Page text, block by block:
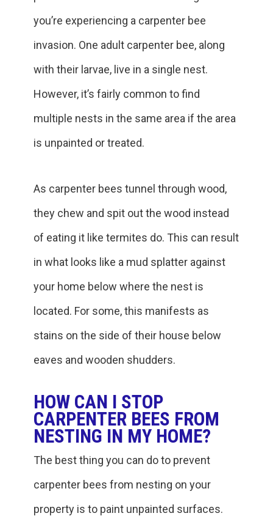
you’re experiencing a carpenter bee
invasion. One adult carpenter bee, along
with their larvae, live in a single nest.
However, it’s fairly common to find
multiple nests in the same area if the area
is unpainted or treated.
As carpenter bees tunnel through wood,
they chew and spit out the wood instead
of eating it like termites do. This can result
in what looks like a mud splatter against
your home below where the nest is
located. For some, this manifests as
stains on the side of their house below
eaves and wooden shudders.
HOW CAN I STOP
CARPENTER BEES FROM
NESTING IN MY HOME?
The best thing you can do to prevent
carpenter bees from nesting on your
property is to paint unpainted surfaces.